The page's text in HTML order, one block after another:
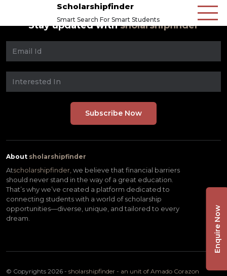
Scholarshipfinder
Smart Search For Smart Students
Stay updated withsholarshipfinder
About sholarshipfinder
Atscholarshipfinder, we believe that financial barriers
should never stand in the way of a great education.
That’s why we’ve created a platform dedicated to
connecting students with a world of scholarship
opportunities—diverse, unique, and tailored to every
dream.
© Copyrights 2026 - sholarshipfinder - an unit of Amado Corazon
Enquire Now